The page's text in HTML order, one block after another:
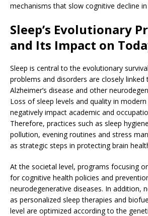
mechanisms that slow cognitive decline
Sleep’s Evolutionary
and Its Impact on
Sleep is central to the evolutionary
problems and disorders are closely linked
Alzheimer’s disease and other
Loss of sleep levels and quality in
negatively impact academic and
Therefore, practices such as sleep
pollution, evening routines and stress
as strategic steps in protecting brain
At the societal level, programs focusing
for cognitive health policies and
neurodegenerative diseases. In addition,
as personalized sleep therapies and
level are optimized according to the